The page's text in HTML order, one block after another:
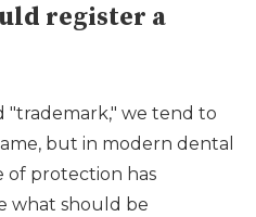
register a
"trademark," we tend to
but in modern dental
of protection has
what should be